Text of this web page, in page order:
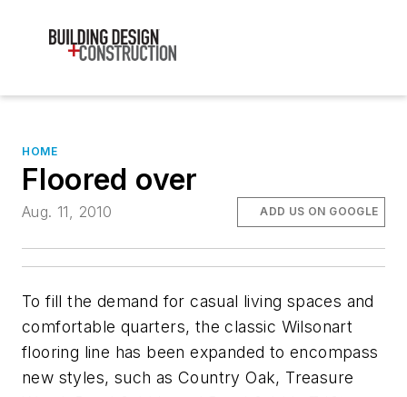
HOME
Floored over
Aug. 11, 2010 ADD US ON GOOGLE
To fill the demand for casual living spaces and
comfortable quarters, the classic Wilsonart
flooring line has been expanded to encompass
new styles, such as Country Oak, Treasure